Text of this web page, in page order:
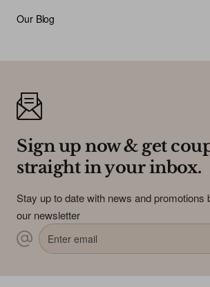
Our Blog
Sign up now & get
straight in your inbox.
Stay up to date with news and promotions
our newsletter
Enter
email